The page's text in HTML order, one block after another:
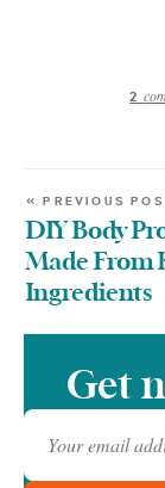
2
« PREVIOUS
DIY Body
Made From
Ingredients
Get